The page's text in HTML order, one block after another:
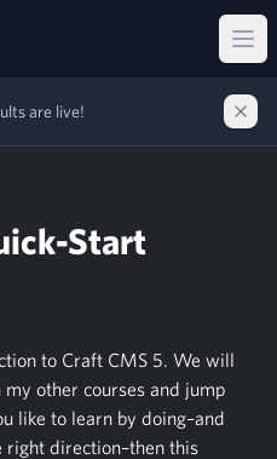
are live!
Start
to Craft CMS 5. We will
other courses and jump
like to learn by doing–and
right direction–then this